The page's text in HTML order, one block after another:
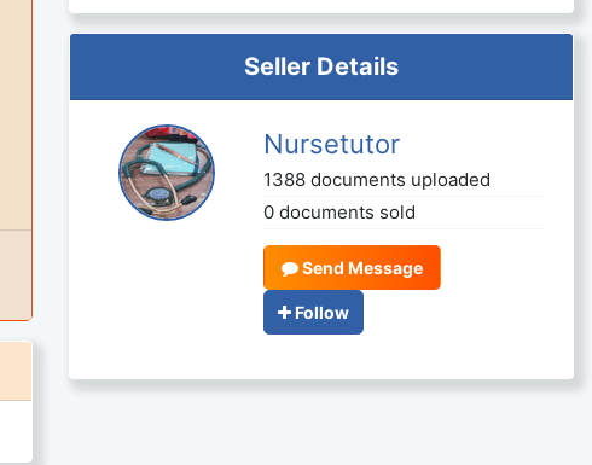
Seller Details
Nursetutor
1388 documents uploaded
0 documents sold
Send Message
Follow